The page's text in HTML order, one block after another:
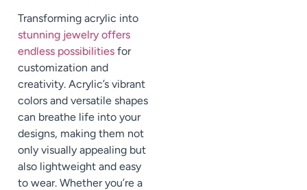
Transforming acrylic into
stunning jewelry offers
endless possibilities for
customization and
creativity. Acrylic’s vibrant
colors and versatile shapes
can breathe life into your
designs, making them not
only visually appealing but
also lightweight and easy
to wear. Whether you’re a